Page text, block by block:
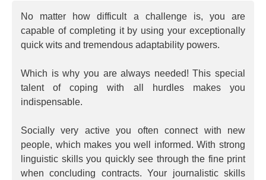
No matter how difficult a challenge is, you are
capable of completing it by using your exceptionally
quick wits and tremendous adaptability powers.
Which is why you are always needed! This special
talent of coping with all hurdles makes you
indispensable.
Socially very active you often connect with new
people, which makes you well informed. With strong
linguistic skills you quickly see through the fine print
when concluding contracts. Your journalistic skills